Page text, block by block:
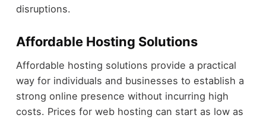
disruptions.
Affordable Hosting Solutions
Affordable hosting solutions provide a practical
way for individuals and businesses to establish a
strong online presence without incurring high
costs. Prices for web hosting can start as low as